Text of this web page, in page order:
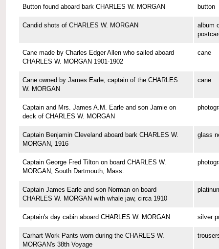
Button found aboard bark CHARLES W. MORGAN button
Candid shots of CHARLES W. MORGAN
album
Cane made by Charles Edger Allen who sailed aboard
CHARLES W. MORGAN 1901-1902
cane
Cane owned by James Earle, captain of the CHARLES
W. MORGAN
cane
Captain and Mrs. James A.M. Earle and son Jamie on
deck of CHARLES W. MORGAN
Captain Benjamin Cleveland aboard bark CHARLES W.
MORGAN, 1916
glass
Captain George Fred Tilton on board CHARLES W.
MORGAN, South Dartmouth, Mass.
Captain James Earle and son Norman on board
CHARLES W. MORGAN with whale jaw, circa 1910
Captain's day cabin aboard CHARLES W. MORGAN silver
Carhart Work Pants worn during the CHARLES W.
MORGAN's 38th Voyage